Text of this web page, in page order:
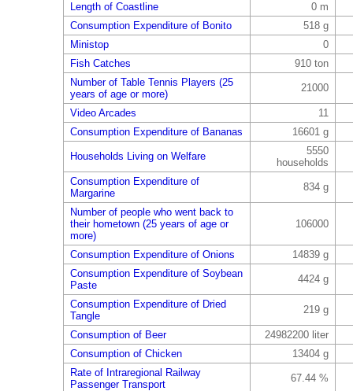
Length of Coastline
0 m
Consumption Expenditure of Bonito
518 g
Ministop
0
Fish Catches
910 ton
Number of Table Tennis Players (25
years of age or more)
21000
Video Arcades
11
Consumption Expenditure of Bananas
16601 g
Households Living on Welfare
5550
households
Consumption Expenditure of
Margarine
834 g
Number of people who went back to
their hometown (25 years of age or
more)
106000
Consumption Expenditure of Onions
14839 g
Consumption Expenditure of Soybean
Paste
4424 g
Consumption Expenditure of Dried
Tangle
219 g
Consumption of Beer
24982200 liter
Consumption of Chicken
13404 g
Rate of Intraregional Railway
Passenger Transport
67.44 %